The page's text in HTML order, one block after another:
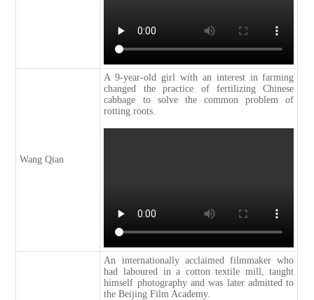
Wang Qian
A 9-year-old girl with an interest in farming
changed the practice of fertilizing Chinese
cabbage to solve the common problem of
rotting roots.
An internationally acclaimed filmmaker who
had laboured in a cotton textile mill, taught
himself photography and was later admitted to
the Beijing Film Academy.